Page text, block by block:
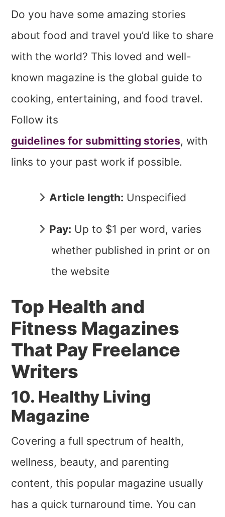
Do you have some amazing stories
about food and travel you’d like to share
with the world? This loved and well-
known magazine is the global guide to
cooking, entertaining, and food travel.
Follow its
guidelines for submitting stories, with
links to your past work if possible.
Article length: Unspecified
Pay: Up to $1 per word, varies
whether published in print or on
the website
Top Health and
Fitness Magazines
That Pay Freelance
Writers
10. Healthy Living
Magazine
Covering a full spectrum of health,
wellness, beauty, and parenting
content, this popular magazine usually
has a quick turnaround time. You can